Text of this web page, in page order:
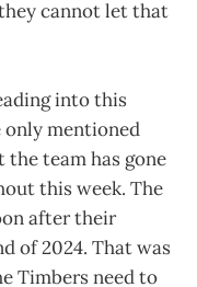
cannot let that
into this
only mentioned
the team has gone
this week. The
after their
of 2024. That was
Timbers need to